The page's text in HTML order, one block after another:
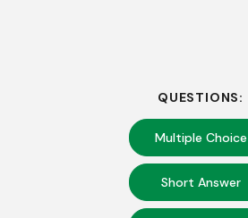
QUESTIONS:
Multiple Choice
Short Answer